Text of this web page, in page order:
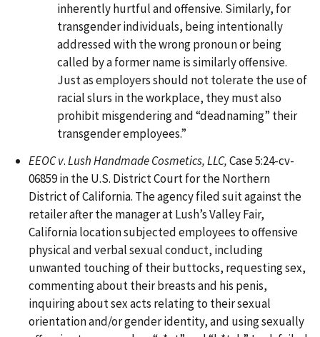
inherently hurtful and offensive. Similarly, for
transgender individuals, being intentionally
addressed with the wrong pronoun or being
called by a former name is similarly offensive.
Just as employers should not tolerate the use of
racial slurs in the workplace, they must also
prohibit misgendering and “deadnaming” their
transgender employees.”
EEOC v.Lush Handmade Cosmetics, LLC,Case 5:24-cv-
06859 in the U.S. District Court for the Northern
District of California. The agency filed suit against the
retailer after the manager at Lush’s Valley Fair,
California location subjected employees to offensive
physical and verbal sexual conduct, including
unwanted touching of their buttocks, requesting sex,
commenting about their breasts and his penis,
inquiring about sex acts relating to their sexual
orientation and/or gender identity, and using sexually